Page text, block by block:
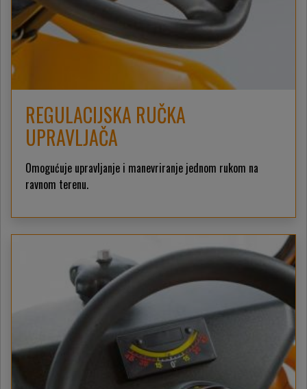
REGULACIJSKA RUČKA
UPRAVLJAČA
Omogućuje upravljanje i manevriranje jednom rukom na
ravnom terenu.